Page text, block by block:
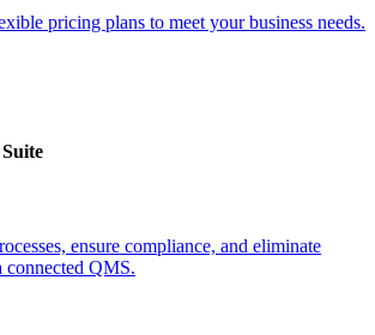
pricing plans to meet your business needs.
ensure compliance, and eliminate
connected QMS.